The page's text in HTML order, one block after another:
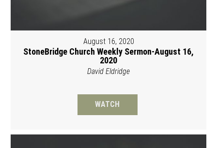
August 16, 2020
StoneBridge Church Weekly Sermon-August 16,
2020
David Eldridge
WATCH